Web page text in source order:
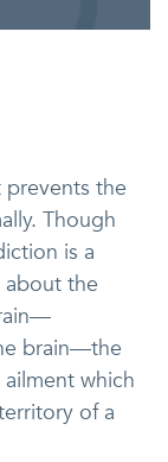
prevents the
Though
is a
about the
brain—the
which
of a